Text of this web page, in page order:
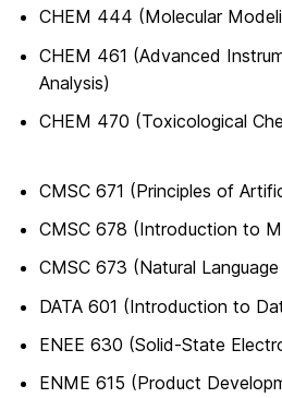
CHEM 444 (Molecular
CHEM 461 (Advanced
Analysis)
CHEM 470 (Toxicological
CMSC 671 (Principles of
CMSC 678 (Introduction to
CMSC 673 (Natural
DATA 601 (Introduction to
ENEE 630 (Solid-State
ENME 615 (Product